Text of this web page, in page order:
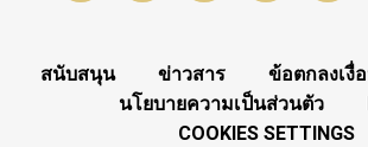
สนับสนุน ข่าวสาร
ข้อตกลงเงื่
นโยบายความเป็นส่วนตัว
COOKIES SETTINGS